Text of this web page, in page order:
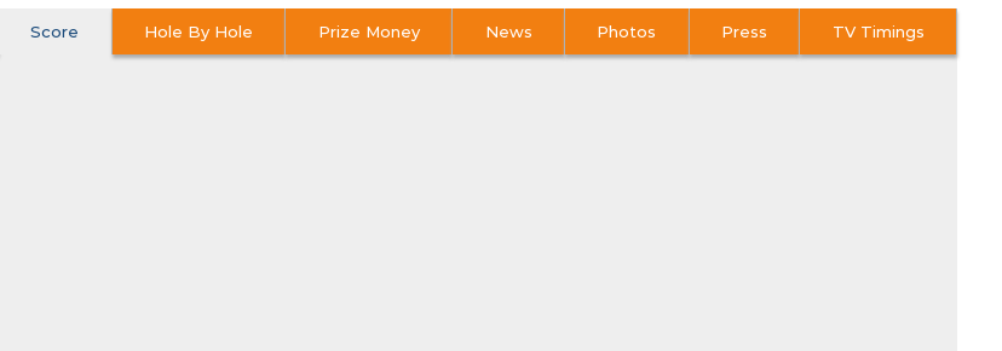
Score Hole By Hole Prize Money News Photos Press TV Timings